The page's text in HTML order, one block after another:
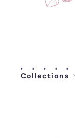
Collections